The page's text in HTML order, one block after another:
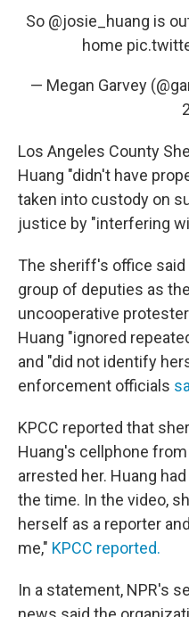
So @josie_huang is
home
— Megan Garvey
Los Angeles County
Huang "didn't have
taken into custody on
justice by "interfering
The sheriff's office said
group of deputies as
uncooperative
Huang "ignored
and "did not identify
enforcement officials
KPCC reported that
Huang's cellphone
arrested her. Huang
the time. In the video,
herself as a reporter
me," KPCC reported.
In a statement, NPR's